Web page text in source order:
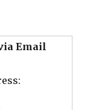
Email